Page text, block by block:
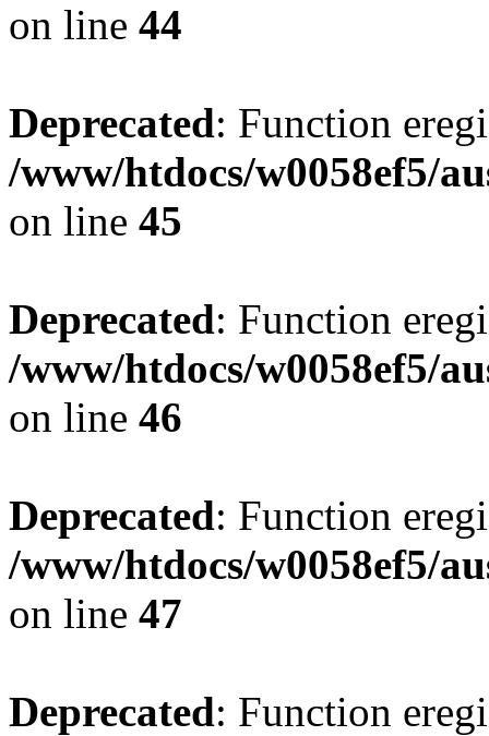
on line 44
Deprecated: Function
/www/htdocs/w0058ef5/
on line 45
Deprecated: Function
/www/htdocs/w0058ef5/
on line 46
Deprecated: Function
/www/htdocs/w0058ef5/
on line 47
Deprecated: Function